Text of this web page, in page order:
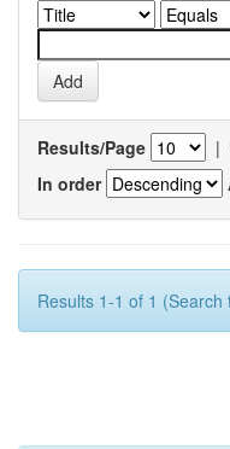
Results/Page |
In order
Results 1-1 of 1